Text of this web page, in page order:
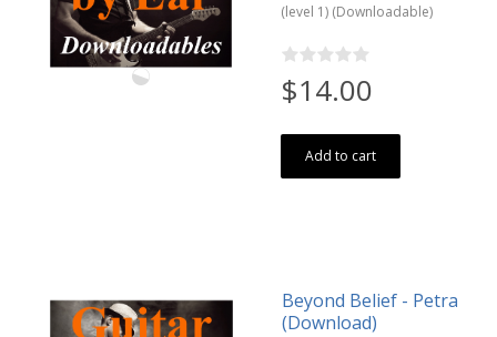
(level 1) (Downloadable)
$14.00
Add to cart
Beyond Belief - Petra
(Download)